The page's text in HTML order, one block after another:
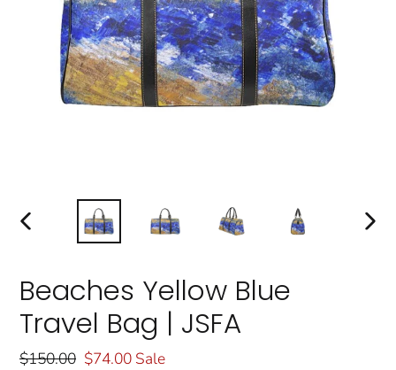
Beaches Yellow Blue
Travel Bag | JSFA
Regular
$150.00 Sale
$74.00 Sale